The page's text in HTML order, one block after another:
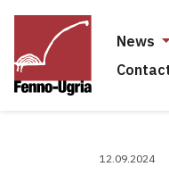
News
12.09.2024